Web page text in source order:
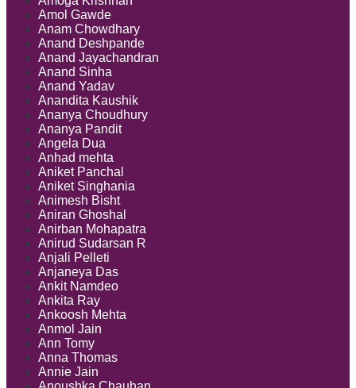
Amol Gawde
Anam Chowdhary
Anand Deshpande
Anand Jayachandran
Anand Sinha
Anand Yadav
Anandita Kaushik
Ananya Choudhury
Ananya Pandit
Angela Dua
Anhad mehta
Aniket Panchal
Aniket Singhania
Animesh Bisht
Aniran Ghoshal
Anirban Mohapatra
Anirud Sudarsan R
Anjali Pelleti
Anjaneya Das
Ankit Namdeo
Ankita Ray
Ankoosh Mehta
Anmol Jain
Ann Tomy
Anna Thomas
Annie Jain